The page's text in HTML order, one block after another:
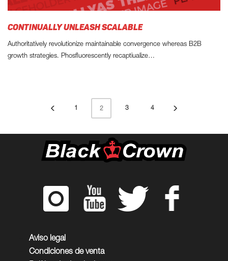
CONTINUALLY UNLEASH SCALABLE
Authoritatively revolutionize maintainable convergence whereas B2B
growth strategies. Phosfluorescently recaptiualize…
1 2 3 4
Aviso legal
Condiciones de venta